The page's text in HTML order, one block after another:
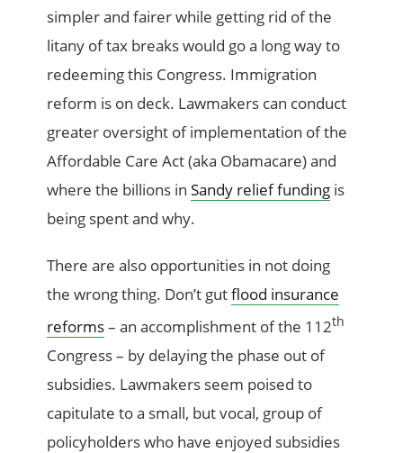
simpler and fairer while getting rid of the
litany of tax breaks would go a long way to
redeeming this Congress. Immigration
reform is on deck. Lawmakers can conduct
greater oversight of implementation of the
Affordable Care Act (aka Obamacare) and
where the billions inSandy relief funding is
being spent and why.
There are also opportunities in not doing
the wrong thing. Don’t gutflood insurance
reforms– an accomplishment of the 112th
Congress – by delaying the phase out of
subsidies. Lawmakers seem poised to
capitulate to a small, but vocal, group of
policyholders who have enjoyed subsidies